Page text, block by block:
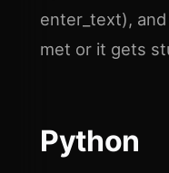
enter_text),
met or it gets
Python